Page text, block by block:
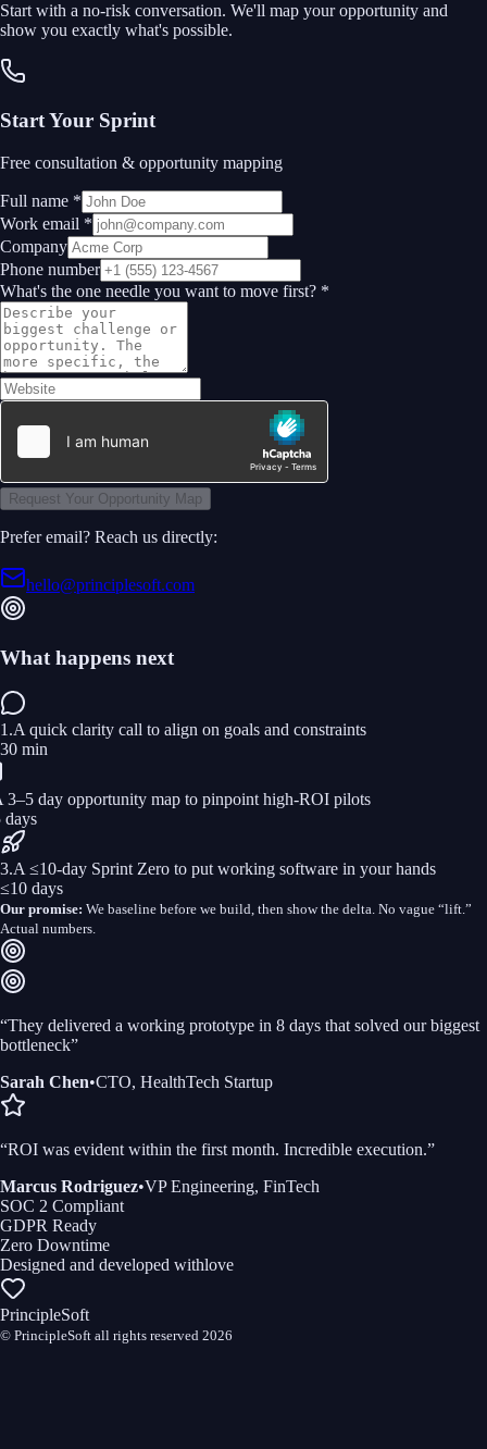
Start with a no-risk conversation. We'll map your opportunity and
show you exactly what's possible.
Start Your Sprint
Free consultation & opportunity mapping
Full name *
Work email *
Company
Phone number
What's the one needle you want to move first? *
Request Your Opportunity Map
Prefer email? Reach us directly:
hello@principlesoft.com
What happens next
1 .A quick clarity call to align on goals and constraints
30 min
3–5 day opportunity map to pinpoint high‑ROI pilots
days
3.A ≤10‑day Sprint Zero to put working software in your hands
≤10 days
Our promise: We baseline before we build, then show the delta. No vague “lift.”
Actual numbers.
“They delivered a working prototype in 8 days that solved our biggest
bottleneck”
Sarah Chen•CTO, HealthTech Startup
“ROI was evident within the first month. Incredible execution.”
Marcus Rodriguez•VP Engineering, FinTech
SOC 2 Compliant
GDPR Ready
Zero Downtime
Designed and developed withlove
PrincipleSoft
© PrincipleSoft all rights reserved 2026